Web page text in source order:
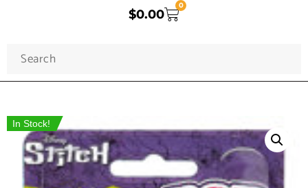
$0.00
0
In Stock!